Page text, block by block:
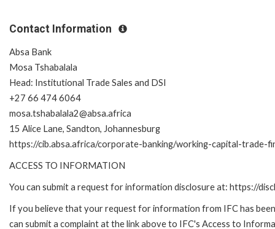
Contact Information
Absa Bank
Mosa Tshabalala
Head: Institutional Trade Sales and DSI
+27 66 474 6064
mosa.tshabalala2@absa.africa
15 Alice Lane, Sandton, Johannesburg
https://cib.absa.africa/corporate-banking/working-capital-trade-
ACCESS TO INFORMATION
You can submit a request for information disclosure at: https://
If you believe that your request for information from IFC has
can submit a complaint at the link above to IFC's Access to